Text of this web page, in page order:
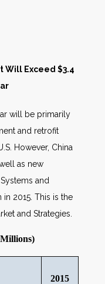
Will Exceed $3.4
will be primarily
and retrofit
However, China
as new
and
2015. This is the
and Strategies.
2015